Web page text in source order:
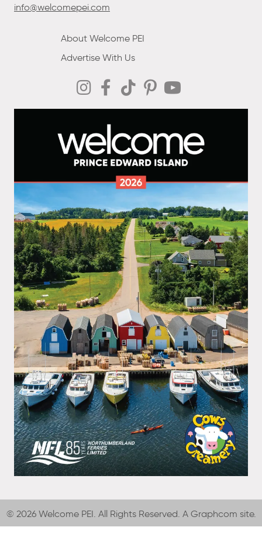
info@welcomepei.com
About Welcome PEI
Advertise With Us
© 2026 Welcome PEI. All Rights Reserved. A Graphcom site.